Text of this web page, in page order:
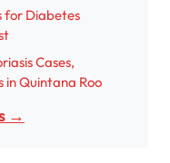
for Diabetes
Cases,
in Quintana Roo
→